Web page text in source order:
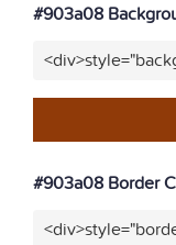
#903a08
#903a08 Border